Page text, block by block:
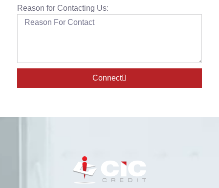
Reason for Contacting Us:
Connect